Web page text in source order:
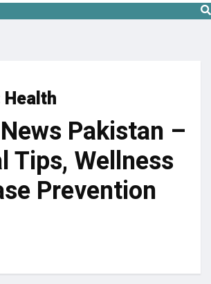
Health
Pakistan –
Tips, Wellness
Prevention